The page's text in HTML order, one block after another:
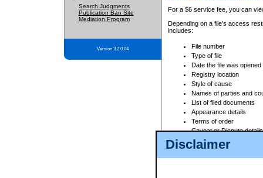
Disclaimer
Search Judgments
Publication Ban Site
Mediation Program
Version 3.2.0.04
For a $6 service fee, you can
Depending on a file's access
includes:
File number
Type of file
Date the file was opened
Registry location
Style of cause
Names of parties and
List of filed documents
Appearance details
Terms of order
Caveat or Dispute details
Access is based on publicly